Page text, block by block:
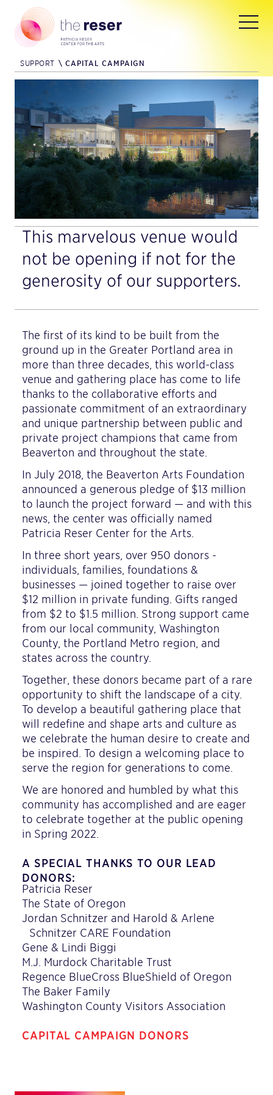
SUPPORT \ CAPITAL CAMPAIGN
This marvelous venue would
not be opening if not for the
generosity of our supporters.
The first of its kind to be built from the
ground up in the Greater Portland area in
more than three decades, this world-class
venue and gathering place has come to life
thanks to the collaborative efforts and
passionate commitment of an extraordinary
and unique partnership between public and
private project champions that came from
Beaverton and throughout the state.
In July 2018, the Beaverton Arts Foundation
announced a generous pledge of $13 million
to launch the project forward — and with this
news, the center was officially named
Patricia Reser Center for the Arts.
In three short years, over 950 donors -
individuals, families, foundations &
businesses — joined together to raise over
$12 million in private funding. Gifts ranged
from $2 to $1.5 million. Strong support came
from our local community, Washington
County, the Portland Metro region, and
states across the country.
Together, these donors became part of a rare
opportunity to shift the landscape of a city.
To develop a beautiful gathering place that
will redefine and shape arts and culture as
we celebrate the human desire to create and
be inspired. To design a welcoming place to
serve the region for generations to come.
We are honored and humbled by what this
community has accomplished and are eager
to celebrate together at the public opening
in Spring 2022.
A SPECIAL THANKS TO OUR LEAD
DONORS:
Patricia Reser
The State of Oregon
Jordan Schnitzer and Harold & Arlene
Schnitzer CARE Foundation
Gene & Lindi Biggi
M.J. Murdock Charitable Trust
Regence BlueCross BlueShield of Oregon
The Baker Family
Washington County Visitors Association
CAPITAL CAMPAIGN DONORS